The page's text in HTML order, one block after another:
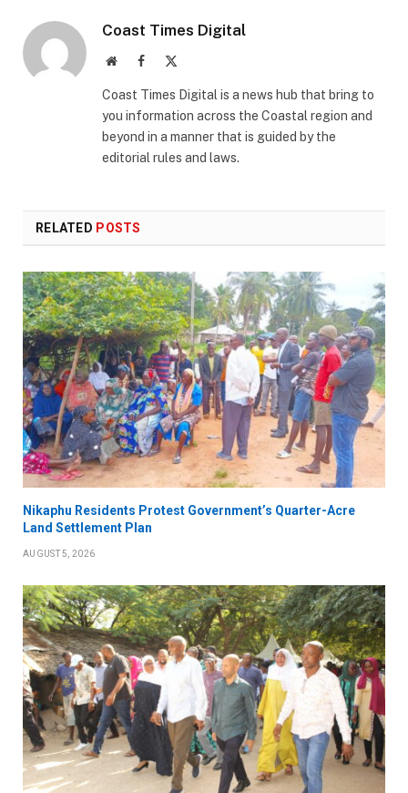
Coast Times Digital
WebsiteFacebook
Coast Times Digital is a news hub that bring to
you information across the Coastal region and
beyond in a manner that is guided by the
editorial rules and laws.
RELATED POSTS
Nikaphu Residents Protest Government’s Quarter-Acre
Land Settlement Plan
AUGUST 5, 2026